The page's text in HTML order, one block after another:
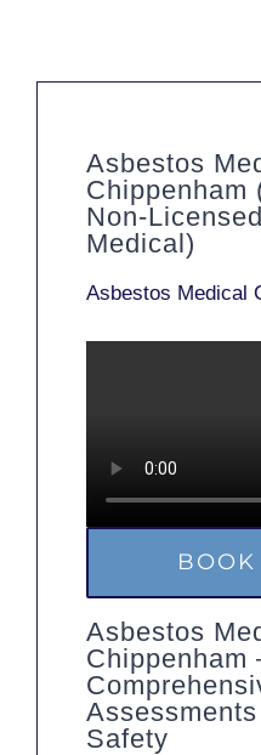
Asbestos
Chippenham
Non-
Medical)
Asbestos Medical
Asbestos
Chippenham
Safety